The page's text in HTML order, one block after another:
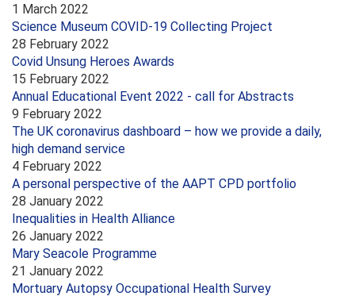
1 March 2022
Science Museum COVID-19 Collecting Project
28 February 2022
Covid Unsung Heroes Awards
15 February 2022
Annual Educational Event 2022 - call for Abstracts
9 February 2022
The UK coronavirus dashboard – how we provide a daily,
high demand service
4 February 2022
A personal perspective of the AAPT CPD portfolio
28 January 2022
Inequalities in Health Alliance
26 January 2022
Mary Seacole Programme
21 January 2022
Mortuary Autopsy Occupational Health Survey